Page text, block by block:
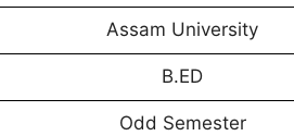
Assam University
B.ED
Odd Semester